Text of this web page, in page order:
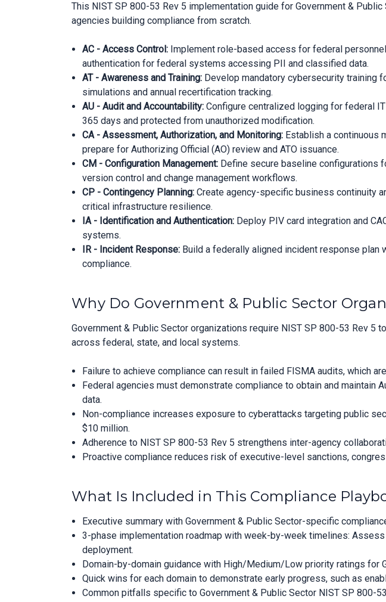
This NIST SP 800-53 Rev 5 implementation guide for Government &
agencies building compliance from scratch.
AC - Access Control: Implement role-based access for federal
authentication for federal systems accessing PII and classified data.
AT - Awareness and Training: Develop mandatory cybersecurity training
simulations and annual recertification tracking.
AU - Audit and Accountability: Configure centralized logging for federal
365 days and protected from unauthorized modification.
CA - Assessment, Authorization, and Monitoring: Establish a continuous
prepare for Authorizing Official (AO) review and ATO issuance.
CM - Configuration Management: Define secure baseline configurations
version control and change management workflows.
CP - Contingency Planning: Create agency-specific business continuity
critical infrastructure resilience.
IA - Identification and Authentication: Deploy PIV card integration and
systems.
IR - Incident Response: Build a federally aligned incident response plan
compliance.
Why Do Government & Public Sector
Government & Public Sector organizations require NIST SP 800-53 Rev
across federal, state, and local systems.
Failure to achieve compliance can result in failed FISMA audits, which
Federal agencies must demonstrate compliance to obtain and maintain
data.
Non-compliance increases exposure to cyberattacks targeting public
$10 million.
Adherence to NIST SP 800-53 Rev 5 strengthens inter-agency
Proactive compliance reduces risk of executive-level sanctions,
What Is Included in This Compliance
Executive summary with Government & Public Sector-specific
3-phase implementation roadmap with week-by-week timelines:
deployment.
Domain-by-domain guidance with High/Medium/Low priority ratings for
Quick wins for each domain to demonstrate early progress, such as
Common pitfalls specific to Government & Public Sector NIST SP 800-